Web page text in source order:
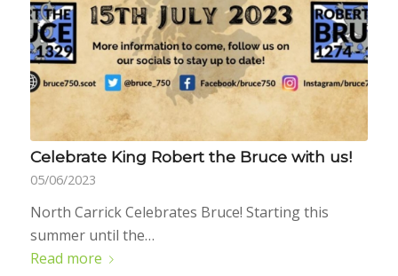
Celebrate King Robert the Bruce with us!
05/06/2023
North Carrick Celebrates Bruce! Starting this
summer until the…
Read more